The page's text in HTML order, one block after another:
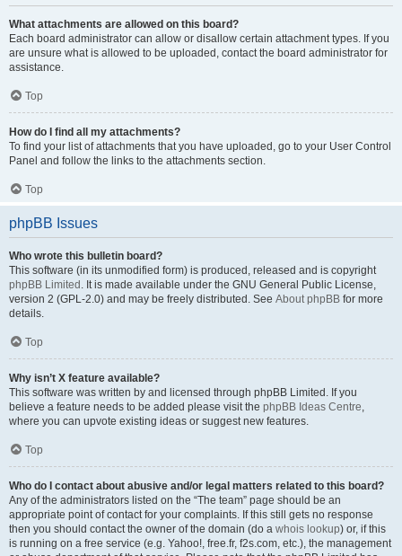
What attachments are allowed on this board?
Each board administrator can allow or disallow certain attachment types. If you
are unsure what is allowed to be uploaded, contact the board administrator for
assistance.
Top
How do I find all my attachments?
To find your list of attachments that you have uploaded, go to your User Control
Panel and follow the links to the attachments section.
Top
phpBB Issues
Who wrote this bulletin board?
This software (in its unmodified form) is produced, released and is copyright
phpBB Limited . It is made available under the GNU General Public License,
version 2 (GPL-2.0) and may be freely distributed. See About phpBB for more
details.
Top
Why isn’t X feature available?
This software was written by and licensed through phpBB Limited. If you
believe a feature needs to be added please visit the phpBB Ideas Centre,
where you can upvote existing ideas or suggest new features.
Top
Who do I contact about abusive and/or legal matters related to this board?
Any of the administrators listed on the “The team” page should be an
appropriate point of contact for your complaints. If this still gets no response
then you should contact the owner of the domain (do a whois lookup) or, if this
is running on a free service (e.g. Yahoo!, free.fr, f2s.com, etc.), the management